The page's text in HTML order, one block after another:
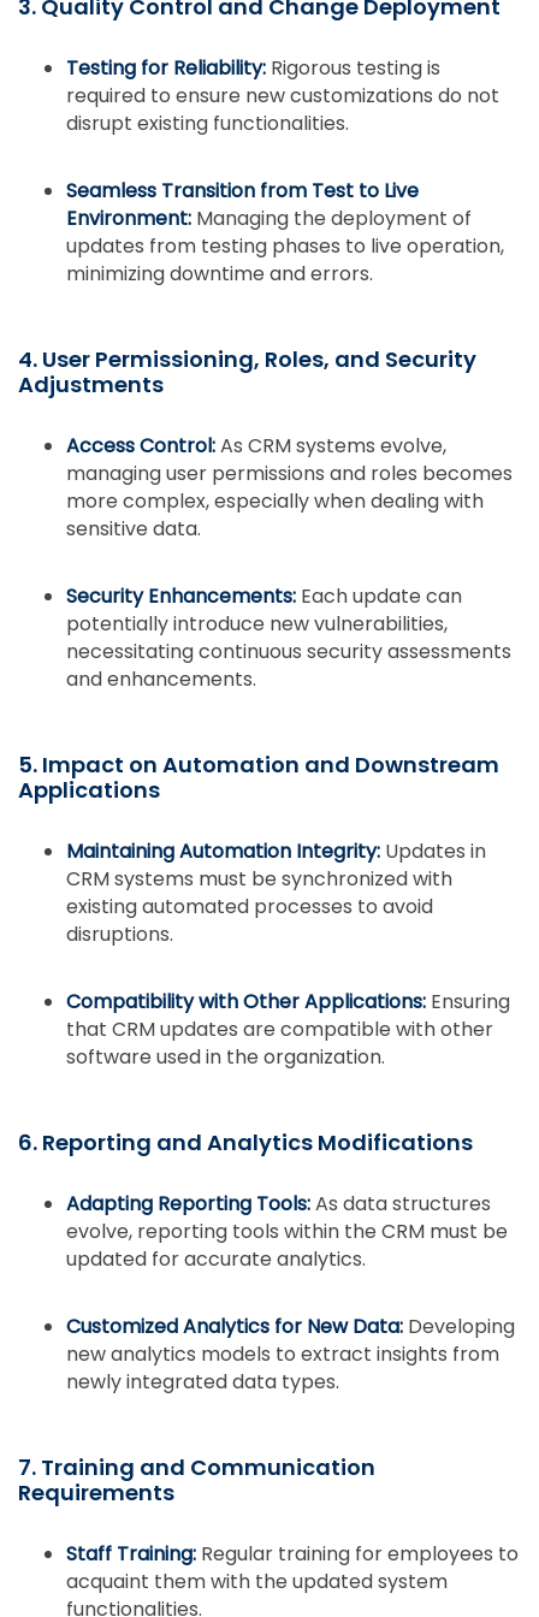
3. Quality Control and Change Deployment
Testing for Reliability: Rigorous testing is
required to ensure new customizations do not
disrupt existing functionalities.
Seamless Transition from Test to Live
Environment: Managing the deployment of
updates from testing phases to live operation,
minimizing downtime and errors.
4. User Permissioning, Roles, and Security
Adjustments
Access Control:As CRM systems evolve,
managing user permissions and roles becomes
more complex, especially when dealing with
sensitive data.
Security Enhancements: Each update can
potentially introduce new vulnerabilities,
necessitating continuous security assessments
and enhancements.
5. Impact on Automation and Downstream
Applications
Maintaining Automation Integrity: Updates in
CRM systems must be synchronized with
existing automated processes to avoid
disruptions.
Compatibility with Other Applications: Ensuring
that CRM updates are compatible with other
software used in the organization.
6. Reporting and Analytics Modifications
Adapting Reporting Tools:As data structures
evolve, reporting tools within the CRM must be
updated for accurate analytics.
Customized Analytics for New Data: Developing
new analytics models to extract insights from
newly integrated data types.
7. Training and Communication
Requirements
Staff Training: Regular training for employees to
acquaint them with the updated system
functionalities.